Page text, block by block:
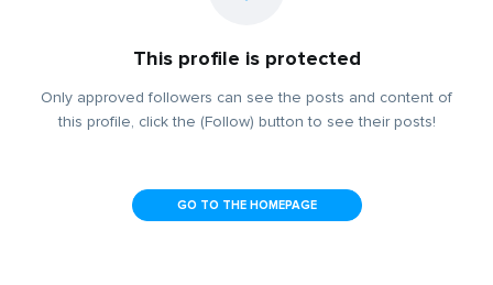
This profile is protected
Only approved followers can see the posts and content of
this profile, click the (Follow) button to see their posts!
GO TO THE HOMEPAGE